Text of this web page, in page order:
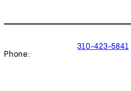
Phone:
310-423-5841